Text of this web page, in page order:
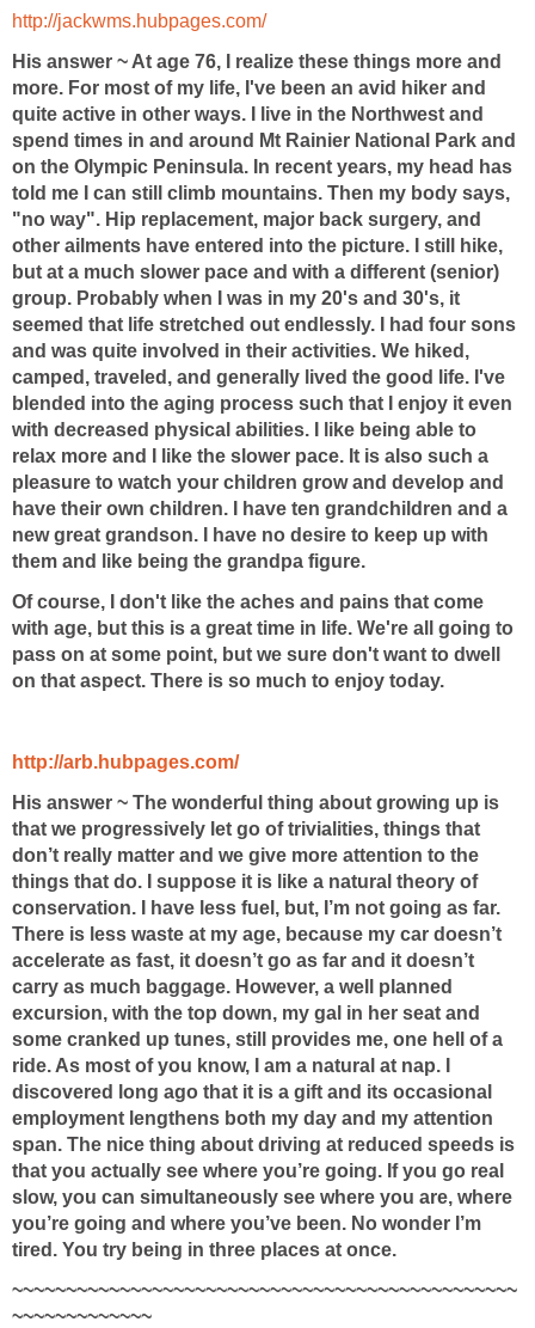
http://jackwms.hubpages.com/
His answer ~ At age 76, I realize these things more and
more. For most of my life, I've been an avid hiker and
quite active in other ways. I live in the Northwest and
spend times in and around Mt Rainier National Park and
on the Olympic Peninsula. In recent years, my head has
told me I can still climb mountains. Then my body says,
"no way". Hip replacement, major back surgery, and
other ailments have entered into the picture. I still hike,
but at a much slower pace and with a different (senior)
group. Probably when I was in my 20's and 30's, it
seemed that life stretched out endlessly. I had four sons
and was quite involved in their activities. We hiked,
camped, traveled, and generally lived the good life. I've
blended into the aging process such that I enjoy it even
with decreased physical abilities. I like being able to
relax more and I like the slower pace. It is also such a
pleasure to watch your children grow and develop and
have their own children. I have ten grandchildren and a
new great grandson. I have no desire to keep up with
them and like being the grandpa figure.
Of course, I don't like the aches and pains that come
with age, but this is a great time in life. We're all going to
pass on at some point, but we sure don't want to dwell
on that aspect. There is so much to enjoy today.
http://arb.hubpages.com/
His answer ~ The wonderful thing about growing up is
that we progressively let go of trivialities, things that
don’t really matter and we give more attention to the
things that do. I suppose it is like a natural theory of
conservation. I have less fuel, but, I’m not going as far.
There is less waste at my age, because my car doesn’t
accelerate as fast, it doesn’t go as far and it doesn’t
carry as much baggage. However, a well planned
excursion, with the top down, my gal in her seat and
some cranked up tunes, still provides me, one hell of a
ride. As most of you know, I am a natural at nap. I
discovered long ago that it is a gift and its occasional
employment lengthens both my day and my attention
span. The nice thing about driving at reduced speeds is
that you actually see where you’re going. If you go real
slow, you can simultaneously see where you are, where
you’re going and where you’ve been. No wonder I’m
tired. You try being in three places at once.
~~~~~~~~~~~~~~~~~~~~~~~~~~~~~~~~~~~~~~~~~~~~~~~
~~~~~~~~~~~~~